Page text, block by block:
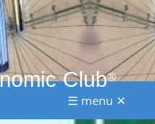
Club®
☰ menu ✕